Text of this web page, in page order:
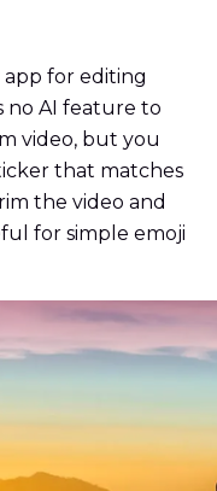
app for editing
no AI feature to
video, but you
that matches
the video and
for simple emoji